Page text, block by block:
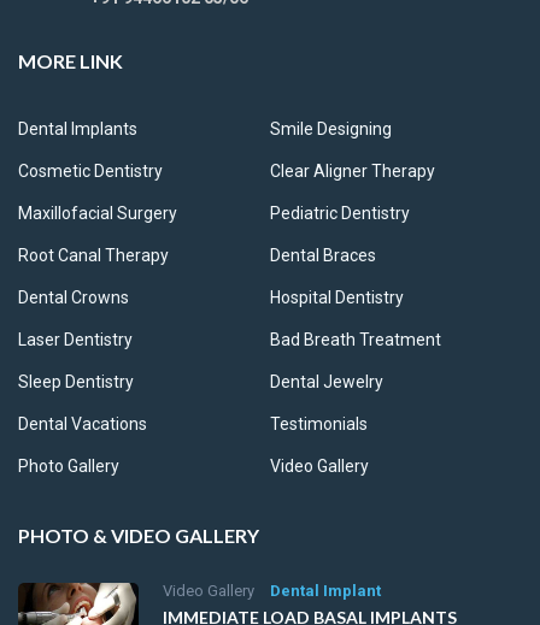
MORE LINK
Dental Implants Smile Designing
Cosmetic Dentistry Clear Aligner Therapy
Maxillofacial Surgery Pediatric Dentistry
Root Canal Therapy Dental Braces
Dental Crowns Hospital Dentistry
Laser Dentistry Bad Breath Treatment
Sleep Dentistry Dental Jewelry
Dental Vacations Testimonials
Photo Gallery Video Gallery
PHOTO & VIDEO GALLERY
Video Gallery Dental Implant
IMMEDIATE LOAD BASAL IMPLANTS